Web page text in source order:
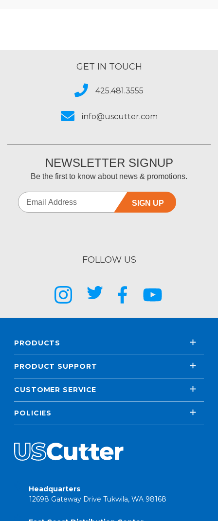
GET IN TOUCH
425.481.3555
info@uscutter.com
NEWSLETTER SIGNUP
Be the first to know about news & promotions.
SIGN UP
FOLLOW US
PRODUCTS
PRODUCT SUPPORT
CUSTOMER SERVICE
POLICIES
Headquarters
12698 Gateway Drive Tukwila, WA 98168